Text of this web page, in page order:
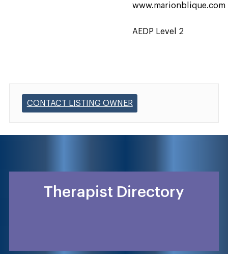
www.marionblique.com
AEDP Level 2
CONTACT LISTING OWNER
Therapist Directory